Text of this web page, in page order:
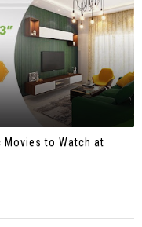
Movies to Watch at